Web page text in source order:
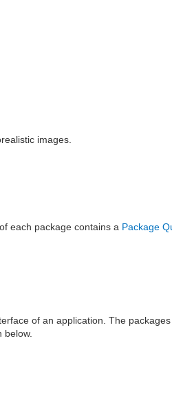
images.
each package contains a Package
of an application. The packages